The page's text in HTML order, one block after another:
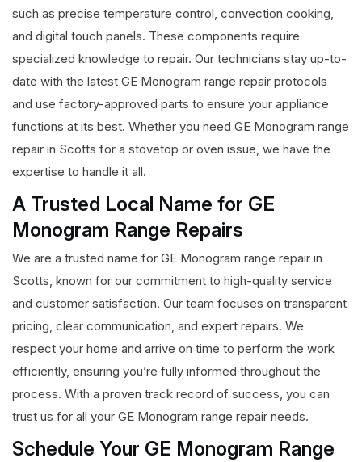
such as precise temperature control, convection cooking,
and digital touch panels. These components require
specialized knowledge to repair. Our technicians stay up-to-
date with the latest GE Monogram range repair protocols
and use factory-approved parts to ensure your appliance
functions at its best. Whether you need GE Monogram range
repair in Scotts for a stovetop or oven issue, we have the
expertise to handle it all.
A Trusted Local Name for GE
Monogram Range Repairs
We are a trusted name for GE Monogram range repair in
Scotts, known for our commitment to high-quality service
and customer satisfaction. Our team focuses on transparent
pricing, clear communication, and expert repairs. We
respect your home and arrive on time to perform the work
efficiently, ensuring you’re fully informed throughout the
process. With a proven track record of success, you can
trust us for all your GE Monogram range repair needs.
Schedule Your GE Monogram Range